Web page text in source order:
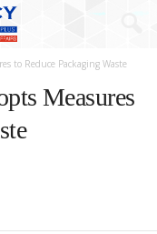
to Reduce Packaging Waste
Measures